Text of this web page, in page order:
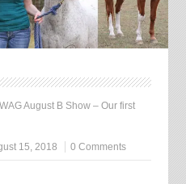
WAG August B Show – Our first
15, 2018 0 Comments